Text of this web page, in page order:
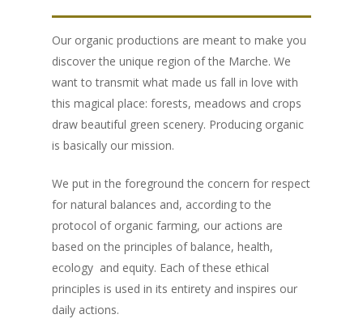
Our organic productions are meant to make you
discover the unique region of the Marche. We
want to transmit what made us fall in love with
this magical place: forests, meadows and crops
draw beautiful green scenery. Producing organic
is basically our mission.
We put in the foreground the concern for respect
for natural balances and, according to the
protocol of organic farming, our actions are
based on the principles of balance, health,
ecology and equity. Each of these ethical
principles is used in its entirety and inspires our
daily actions.
RAGGIA
MIGNOLA
RAGGIA
LECCINO
MIGNOLA
RAGGIA
GIFT BOXES
“DELUXE“ BOX
“LOUNGE“ BOX
MILLE MONTI
MILLE TERRE
ACACIA
ORANGE
HEATHER
SAINFOIN
LINDEN
GIFT BOXES
APPLE &
PEACH & ANISE
PLUM & MALLOW
FLOWERS
PROFESSIONALS
“I ADOPT“
AN OLIVE TREE
THE ADOPTION PACK
OUR PRODUCTS
EXTRA VIRGIN OLIVE
DELUXE
BLEND
LOUNGE
HONEY
MILLE MARI
“JAMS”
SHOP
ABOUT US